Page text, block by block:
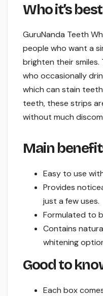
Who it’s
GuruNanda Teeth
people who want a
brighten their
who occasionally
which can stain
teeth, these strips
without much
Main
Easy to use
Provides
just a few uses.
Formulated to
Contains
whitening
Good to
Each box